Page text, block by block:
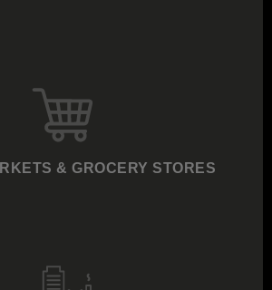
& GROCERY STORES